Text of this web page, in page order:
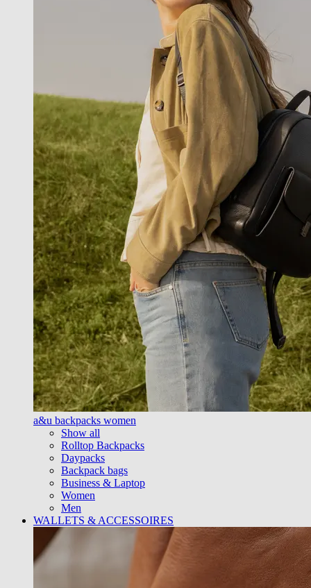
a&u backpacks women
Show all
Rolltop Backpacks
Daypacks
Backpack bags
Business & Laptop
Women
Men
WALLETS & ACCESSOIRES